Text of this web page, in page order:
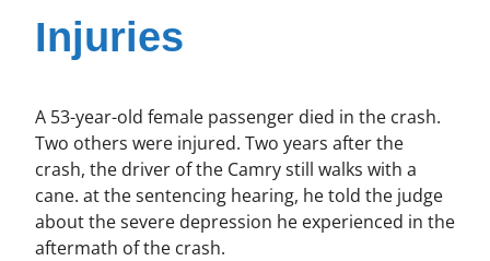
Injuries
A 53-year-old female passenger died in the crash.
Two others were injured. Two years after the
crash, the driver of the Camry still walks with a
cane. at the sentencing hearing, he told the judge
about the severe depression he experienced in the
aftermath of the crash.